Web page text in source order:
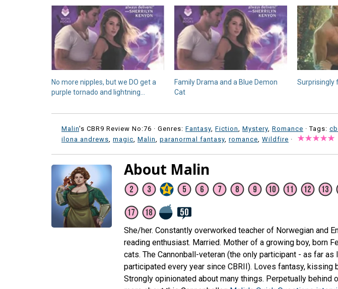
No more nipples, but we DO get a
purple tornado and lightning…
Family Drama and a Blue Demon
Cat
Surprisingly
Malin's CBR9 Review No:76 · Genres: Fantasy, Fiction, Mystery, Romance · Tags:
ilona andrews, magic, Malin, paranormal fantasy, romance, Wildfire ·
About Malin
She/her. Constantly overworked teacher of Norwegian and
reading enthusiast. Married. Mother of a growing boy, born
cats. The Cannonball-veteran (the only participant - as far as
participated every year since CBRII). Loves fantasy, kissing
Strongly opinionated about many things. Perpetually behind